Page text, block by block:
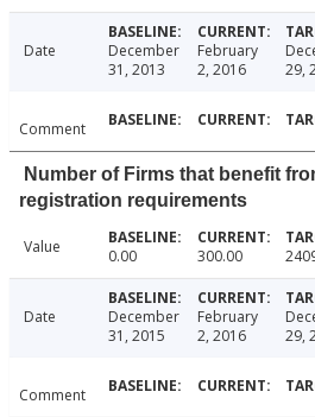
Date
December
31, 2013
February
2, 2016
29,
Comment
Number of Firms that benefit
registration requirements
Value 0.00 300.00
Date
December
31, 2015
February
2, 2016
29,
Comment